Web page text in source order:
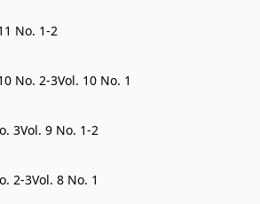
No. 1-2
No. 2-3Vol. 10 No. 1
3Vol. 9 No. 1-2
2-3Vol. 8 No. 1